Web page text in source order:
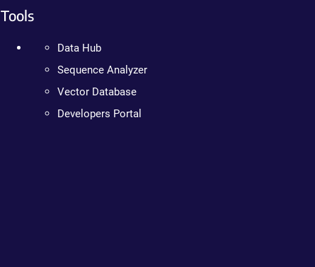
Tools
Data Hub
Sequence Analyzer
Vector Database
Developers Portal